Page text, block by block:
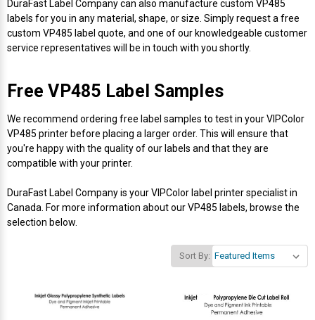
Webcam Document Scanner
Intermec Ribbons
MAX Ribbons
Printronix Ribbons
Textile Fabric Ribbons
Seiko Label Printers
RFID Printers
Safety and Pipe Label Printers
Thermal Label Printers
Vinyl Label Printer
Wash Care Label Printers
Wristband Printers For Sale
SATO Label Printers
Seiko Thermal Printers
Toshiba Label Printers
UniNet Label Printers
POS Scanner
Ring Scanner
Rugged Barcode Scanner
Zebra Scanner
DuraFast Label Company can also manufacture custom VP485
labels for you in any material, shape, or size. Simply request a free
custom VP485 label quote, and one of our knowledgeable customer
service representatives will be in touch with you shortly.
Free VP485 Label Samples
We recommend ordering free label samples to test in your VIPColor
VP485 printer before placing a larger order. This will ensure that
you're happy with the quality of our labels and that they are
compatible with your printer.
DuraFast Label Company is your VIPColor label printer specialist in
Canada. For more information about our VP485 labels, browse the
selection below.
Sort By: